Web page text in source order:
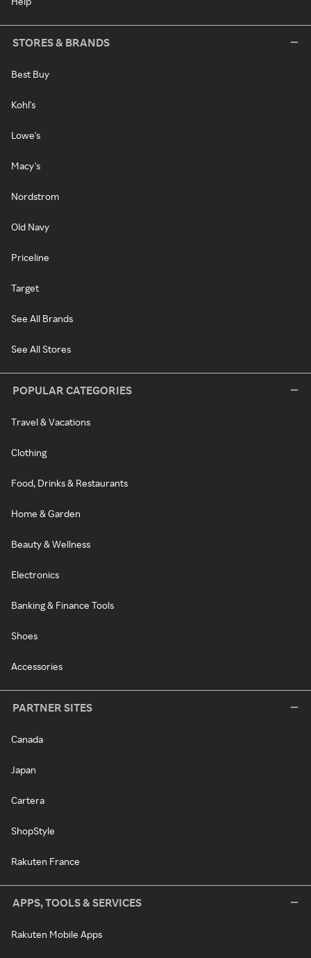
STORES & BRANDS
Best Buy
Kohl's
Lowe's
Macy's
Nordstrom
Old Navy
Priceline
Target
See All Brands
See All Stores
POPULAR CATEGORIES
Travel & Vacations
Clothing
Food, Drinks & Restaurants
Home & Garden
Beauty & Wellness
Electronics
Banking & Finance Tools
Shoes
Accessories
PARTNER SITES
Canada
Japan
Cartera
ShopStyle
Rakuten France
APPS, TOOLS & SERVICES
Rakuten Mobile Apps